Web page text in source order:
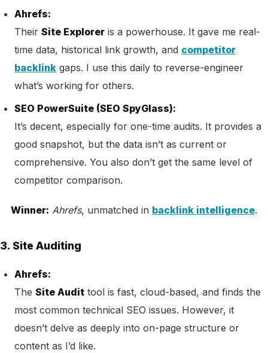
Ahrefs:
Their Site Explorer is a powerhouse. It gave me real-
time data, historical link growth, and competitor
backlink gaps. I use this daily to reverse-engineer
what’s working for others.
SEO PowerSuite (SEO SpyGlass):
It’s decent, especially for one-time audits. It provides a
good snapshot, but the data isn’t as current or
comprehensive. You also don’t get the same level of
competitor comparison.
Winner: Ahrefs, unmatched in backlink intelligence.
3. Site Auditing
Ahrefs:
The Site Audit tool is fast, cloud-based, and finds the
most common technical SEO issues. However, it
doesn’t delve as deeply into on-page structure or
content as I’d like.